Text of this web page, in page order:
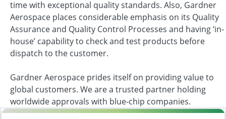
time with exceptional quality standards. Also, Gardner
Aerospace places considerable emphasis on its Quality
Assurance and Quality Control Processes and having ‘in-
house’ capability to check and test products before
dispatch to the customer.
Gardner Aerospace prides itself on providing value to
global customers. We are a trusted partner holding
worldwide approvals with blue-chip companies.